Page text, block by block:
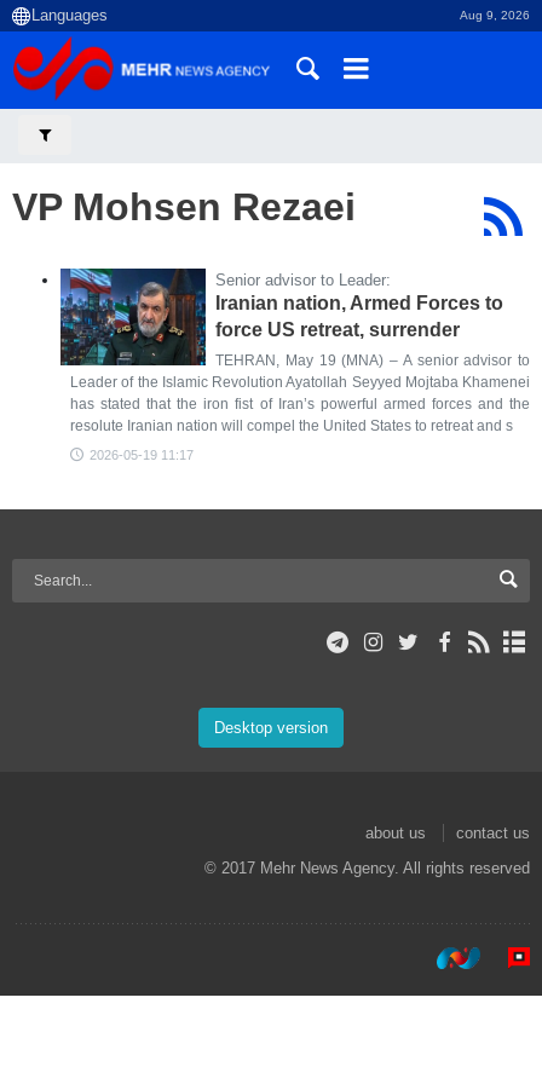
Aug 9, 2026
VP Mohsen Rezaei
Senior advisor to Leader:
Iranian nation, Armed Forces to
force US retreat, surrender
TEHRAN, May 19 (MNA) – A senior advisor to
Leader of the Islamic Revolution Ayatollah Seyyed Mojtaba Khamenei
has stated that the iron fist of Iran’s powerful armed forces and the
resolute Iranian nation will compel the United States to retreat and s
2026-05-19 11:17
Desktop version
about us
contact us
© 2017 Mehr News Agency. All rights reserved